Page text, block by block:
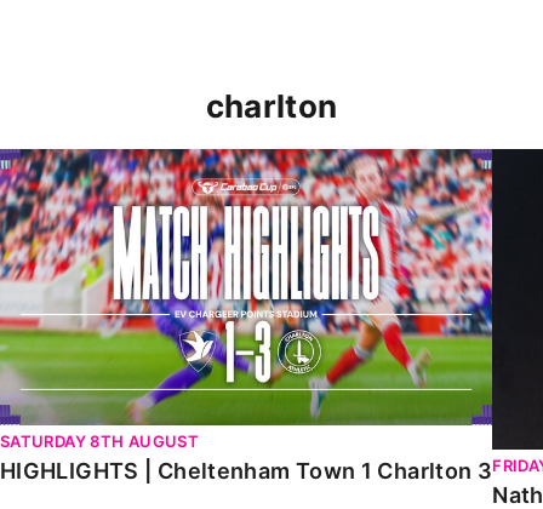
charlton
HIGHLIGHTS | Cheltenham Town 1 Charlton 3
SATURDAY 8TH AUGUST
HIGHLIGHTS | Cheltenham Town 1 Charlton 3